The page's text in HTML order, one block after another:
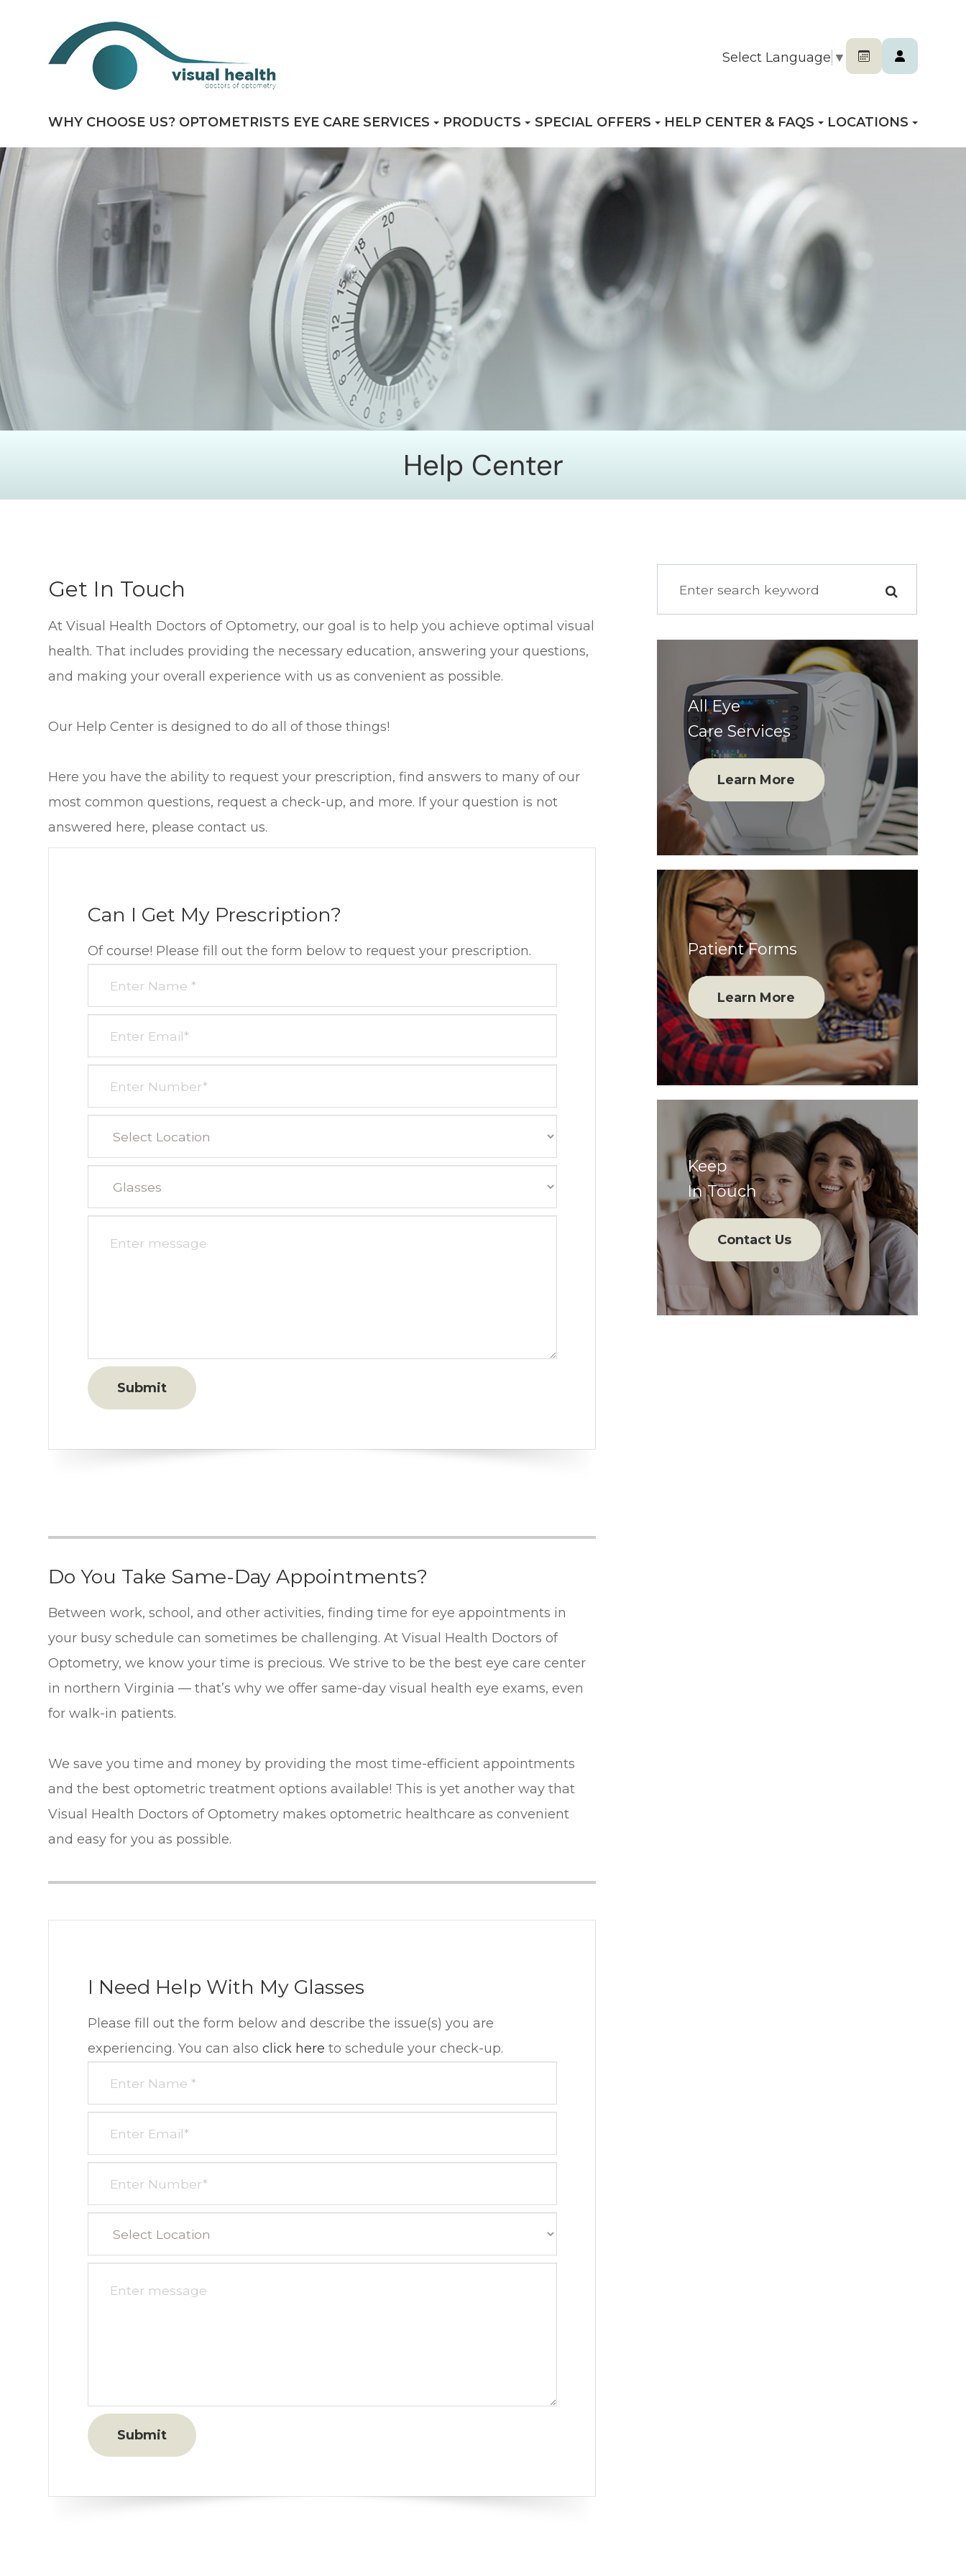
Select Language ▼
WHY CHOOSE US? OPTOMETRISTS EYE CARE SERVICES PRODUCTS SPECIAL OFFERS HELP CENTER & FAQS LOCATIONS
Help Center
Get In Touch
At Visual Health Doctors of Optometry, our goal is to help you achieve optimal visual
health. That includes providing the necessary education, answering your questions,
and making your overall experience with us as convenient as possible.
Our Help Center is designed to do all of those things!
Here you have the ability to request your prescription, find answers to many of our
most common questions, request a check-up, and more. If your question is not
answered here, please contact us.
Can I Get My Prescription?
Of course! Please fill out the form below to request your prescription.
Do You Take Same-Day Appointments?
Between work, school, and other activities, finding time for eye appointments in
your busy schedule can sometimes be challenging. At Visual Health Doctors of
Optometry, we know your time is precious. We strive to be the best eye care center
in northern Virginia — that’s why we offer same-day visual health eye exams, even
for walk-in patients.
We save you time and money by providing the most time-efficient appointments
and the best optometric treatment options available! This is yet another way that
Visual Health Doctors of Optometry makes optometric healthcare as convenient
and easy for you as possible.
I Need Help With My Glasses
Please fill out the form below and describe the issue(s) you are
experiencing. You can also click here to schedule your check-up.
All Eye
Care Services
Learn More
Patient Forms
Learn More
Keep
In Touch
Contact Us